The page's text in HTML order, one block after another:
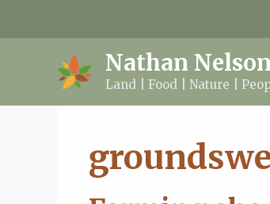
Nathan Nelson
Land | Food | Nature |